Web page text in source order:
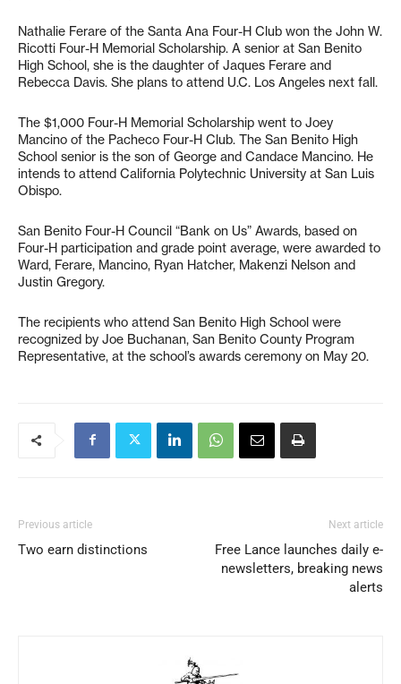
Nathalie Ferare of the Santa Ana Four-H Club won the John W.
Ricotti Four-H Memorial Scholarship. A senior at San Benito
High School, she is the daughter of Jaques Ferare and
Rebecca Davis. She plans to attend U.C. Los Angeles next fall.
The $1,000 Four-H Memorial Scholarship went to Joey
Mancino of the Pacheco Four-H Club. The San Benito High
School senior is the son of George and Candace Mancino. He
intends to attend California Polytechnic University at San Luis
Obispo.
San Benito Four-H Council “Bank on Us” Awards, based on
Four-H participation and grade point average, were awarded to
Ward, Ferare, Mancino, Ryan Hatcher, Makenzi Nelson and
Justin Gregory.
The recipients who attend San Benito High School were
recognized by Joe Buchanan, San Benito County Program
Representative, at the school’s awards ceremony on May 20.
Previous article
Two earn distinctions
Next article
Free Lance launches daily e-
newsletters, breaking news
alerts